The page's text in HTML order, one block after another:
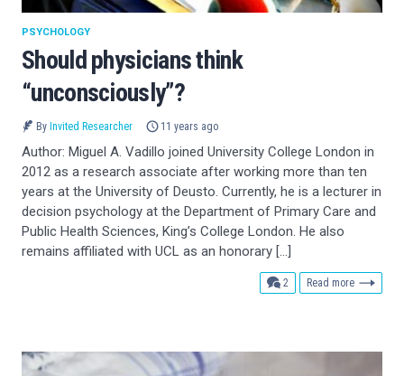
Should physicians think
“unconsciously”?
PSYCHOLOGY
By Invited Researcher 11 years ago
Author: Miguel A. Vadillo joined University College London in
2012 as a research associate after working more than ten
years at the University of Deusto. Currently, he is a lecturer in
decision psychology at the Department of Primary Care and
Public Health Sciences, King’s College London. He also
remains affiliated with UCL as an honorary […]
2 comments
Read more